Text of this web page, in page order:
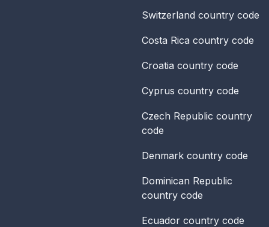
Switzerland country code
Costa Rica country code
Croatia country code
Cyprus country code
Czech Republic country
code
Denmark country code
Dominican Republic
country code
Ecuador country code